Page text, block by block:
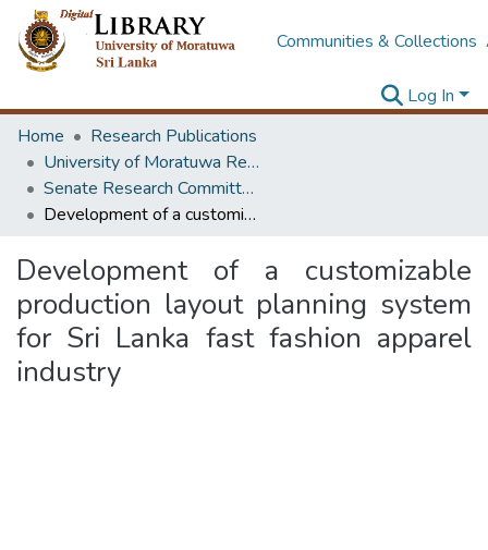
Communities & Collections
Log In
Home
Research Publications
University of Moratuwa Research – Reports
Senate Research Committee – Reports
Development of a customizable production layout planning system for Sri Lanka fast fashion apparel industry
Development of a customizable
production layout planning system
for Sri Lanka fast fashion apparel
industry